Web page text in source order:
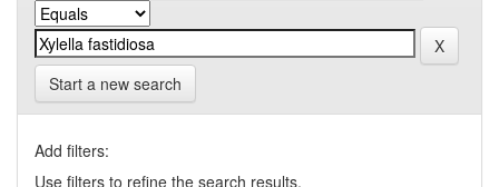
Start a new search
Add filters:
Use filters to refine the search results.